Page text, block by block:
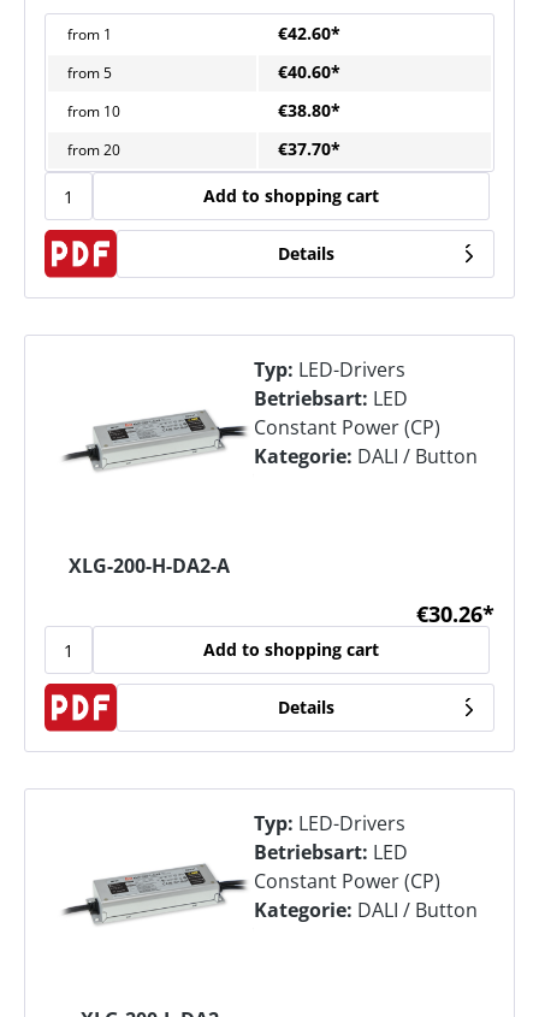
from 1 €42.60*
from5 €40.60*
from 10 €38.80*
from20 €37.70*
Add to shopping cart
Details
XLG-200-H-DA2-A
Typ: LED-Drivers
Betriebsart: LED
Constant Power (CP)
Kategorie: DALI / Button
€30.26*
Add to shopping cart
Details
Typ: LED-Drivers
Betriebsart: LED
Constant Power (CP)
Kategorie: DALI / Button